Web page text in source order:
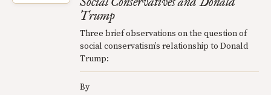
Trump
Three brief observations on the question of
social conservatism’s relationship to Donald
Trump:
By